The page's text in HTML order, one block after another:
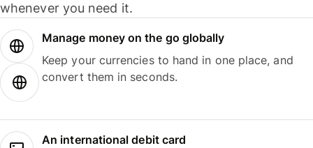
whenever you need it.
Manage money on the go globally
Keep your currencies to hand in one place, and
convert them in seconds.
An international debit card